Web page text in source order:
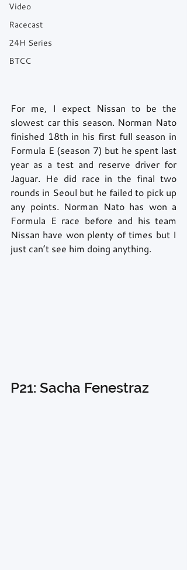
Video
Racecast
24H Series
BTCC
For me, I expect Nissan to be the
slowest car this season. Norman Nato
finished 18th in his first full season in
Formula E (season 7) but he spent last
year as a test and reserve driver for
Jaguar. He did race in the final two
rounds in Seoul but he failed to pick up
any points. Norman Nato has won a
Formula E race before and his team
Nissan have won plenty of times but I
just can’t see him doing anything.
P21: Sacha Fenestraz